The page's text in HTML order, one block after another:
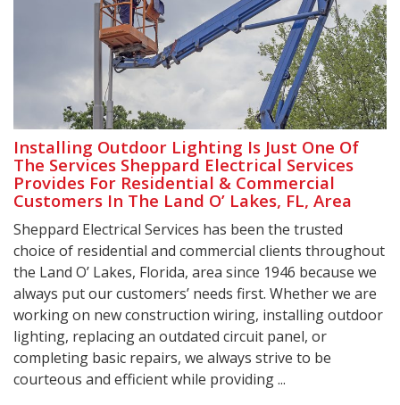
Installing Outdoor Lighting Is Just One Of
The Services Sheppard Electrical Services
Provides For Residential & Commercial
Customers In The Land O’ Lakes, FL, Area
Sheppard Electrical Services has been the trusted
choice of residential and commercial clients throughout
the Land O’ Lakes, Florida, area since 1946 because we
always put our customers’ needs first. Whether we are
working on new construction wiring, installing outdoor
lighting, replacing an outdated circuit panel, or
completing basic repairs, we always strive to be
courteous and efficient while providing ...